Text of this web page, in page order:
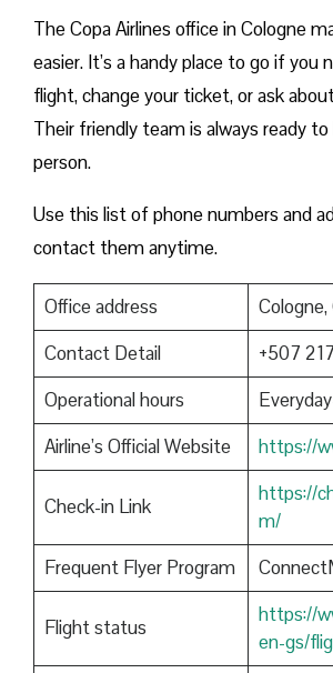
The Copa Airlines office in Cologne
easier. It’s a handy place to go if you
flight, change your ticket, or ask
Their friendly team is always ready to
person.
Use this list of phone numbers and
contact them anytime.
Office address
Contact Detail
+507
Operational hours
Airline’s Official Website
https://
Check-in Link
https://
m/
Frequent Flyer Program
Flight status
https://
en-gs/